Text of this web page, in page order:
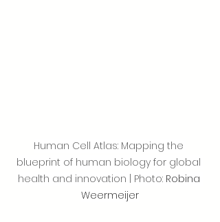
Human Cell Atlas: Mapping the
blueprint of human biology for global
health and innovation | Photo: Robina
Weermeijer